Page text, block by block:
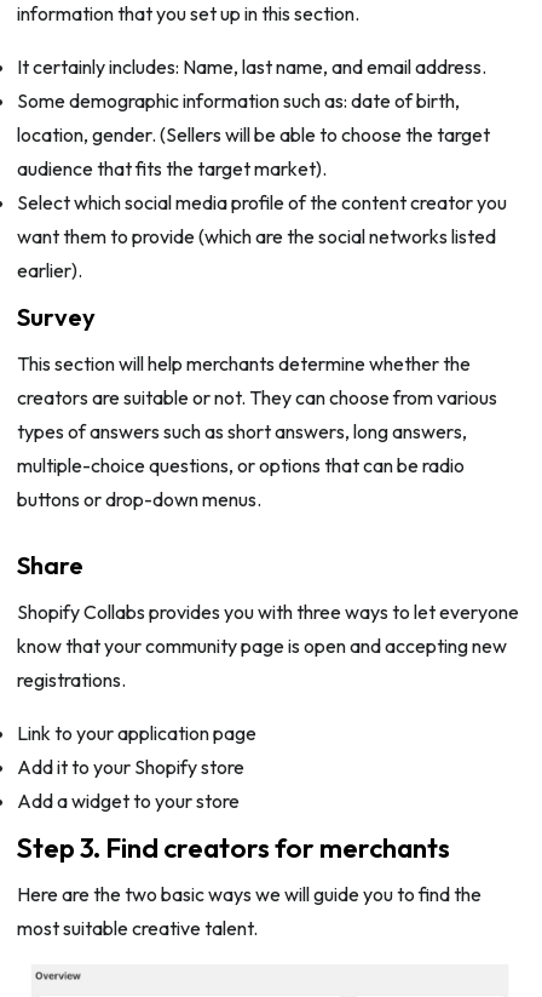
information that you set up in this section.
It certainly includes: Name, last name, and email address.
Some demographic information such as: date of birth,
location, gender. (Sellers will be able to choose the target
audience that fits the target market).
Select which social media profile of the content creator you
want them to provide (which are the social networks listed
earlier).
Survey
This section will help merchants determine whether the
creators are suitable or not. They can choose from various
types of answers such as short answers, long answers,
multiple-choice questions, or options that can be radio
buttons or drop-down menus.
Share
Shopify Collabs provides you with three ways to let everyone
know that your community page is open and accepting new
registrations.
Link to your application page
Add it to your Shopify store
Add a widget to your store
Step 3. Find creators for merchants
Here are the two basic ways we will guide you to find the
most suitable creative talent.